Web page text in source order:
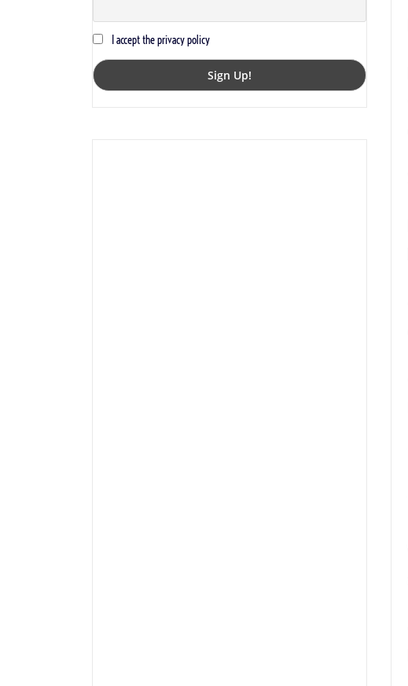
I accept the privacy policy